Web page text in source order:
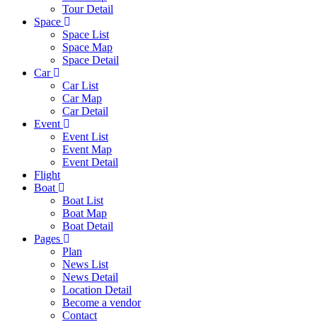
Tour Detail
Space
Space List
Space Map
Space Detail
Car
Car List
Car Map
Car Detail
Event
Event List
Event Map
Event Detail
Flight
Boat
Boat List
Boat Map
Boat Detail
Pages
Plan
News List
News Detail
Location Detail
Become a vendor
Contact